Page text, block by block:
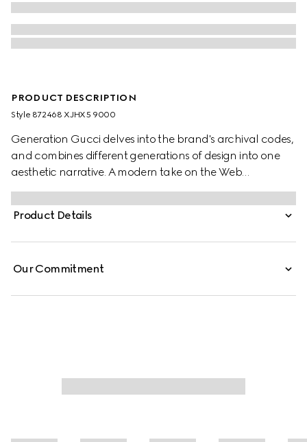
PRODUCT DESCRIPTION
Style ‎872468 XJHX5 9000
Generation Gucci delves into the brand's archival codes,
and combines different generations of design into one
aesthetic narrative. A modern take on the Web
embellishes essential ready-to-wear that highlights
elevated textures and contemporary details. Crafted
from cotton jersey piquet, this polo shirt is defined by a
Product Details
Our Commitment